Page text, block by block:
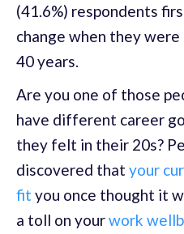
(41.6%) respondents
change when they
40 years.
Are you one of those
have different career
they felt in their 20s?
discovered that your
fit you once thought it
a toll on yourwork